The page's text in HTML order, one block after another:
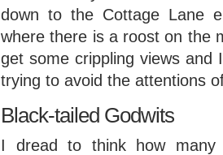
down to the Cottage Lane
where there is a roost on the
get some crippling views and
trying to avoid the attentions
Black-tailed Godwits
I dread to think how many